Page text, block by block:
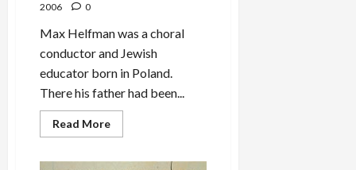
2006
0
Max Helfman was a choral
conductor and Jewish
educator born in Poland.
There his father had been...
Read MoreRead
more